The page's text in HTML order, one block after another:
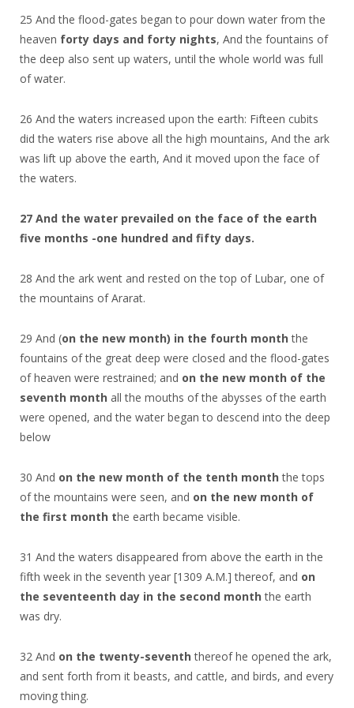
25 And the flood-gates began to pour down water from the
heaven forty days and forty nights, And the fountains of
the deep also sent up waters, until the whole world was full
of water.
26 And the waters increased upon the earth: Fifteen cubits
did the waters rise above all the high mountains, And the ark
was lift up above the earth, And it moved upon the face of
the waters.
27 And the water prevailed on the face of the earth
five months -one hundred and fifty days.
28 And the ark went and rested on the top of Lubar, one of
the mountains of Ararat.
29 And (on the new month) in the fourth month the
fountains of the great deep were closed and the flood-gates
of heaven were restrained; and on the new month of the
seventh month all the mouths of the abysses of the earth
were opened, and the water began to descend into the deep
below
30 And on the new month of the tenth month the tops
of the mountains were seen, and on the new month of
the first month the earth became visible.
31 And the waters disappeared from above the earth in the
fifth week in the seventh year [1309 A.M.] thereof, and on
the seventeenth day in the second month the earth
was dry.
32 And on the twenty-seventh thereof he opened the ark,
and sent forth from it beasts, and cattle, and birds, and every
moving thing.